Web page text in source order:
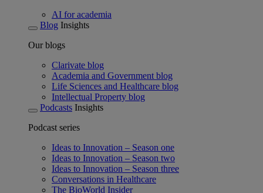
AI for academia
Blog Insights
Our blogs
Clarivate blog
Academia and Government blog
Life Sciences and Healthcare blog
Intellectual Property blog
Podcasts Insights
Podcast series
Ideas to Innovation – Season one
Ideas to Innovation – Season two
Ideas to Innovation – Season three
Conversations in Healthcare
The BioWorld Insider